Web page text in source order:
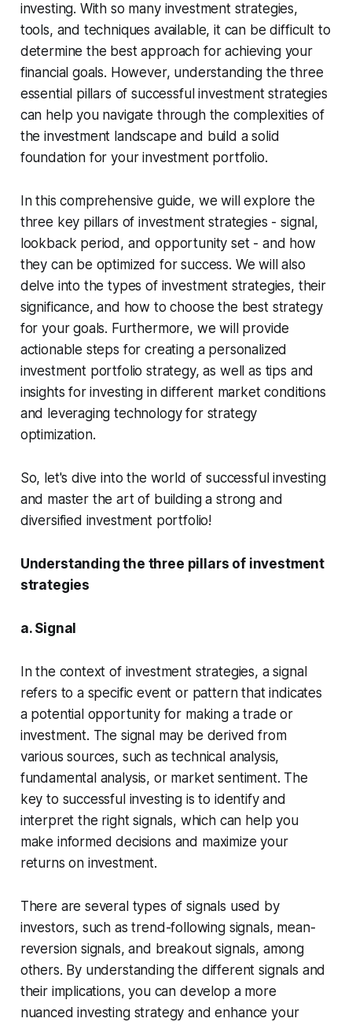
investing. With so many investment strategies,
tools, and techniques available, it can be difficult to
determine the best approach for achieving your
financial goals. However, understanding the three
essential pillars of successful investment strategies
can help you navigate through the complexities of
the investment landscape and build a solid
foundation for your investment portfolio.
In this comprehensive guide, we will explore the
three key pillars of investment strategies - signal,
lookback period, and opportunity set - and how
they can be optimized for success. We will also
delve into the types of investment strategies, their
significance, and how to choose the best strategy
for your goals. Furthermore, we will provide
actionable steps for creating a personalized
investment portfolio strategy, as well as tips and
insights for investing in different market conditions
and leveraging technology for strategy
optimization.
So, let's dive into the world of successful investing
and master the art of building a strong and
diversified investment portfolio!
Understanding the three pillars of investment
strategies
a. Signal
In the context of investment strategies, a signal
refers to a specific event or pattern that indicates
a potential opportunity for making a trade or
investment. The signal may be derived from
various sources, such as technical analysis,
fundamental analysis, or market sentiment. The
key to successful investing is to identify and
interpret the right signals, which can help you
make informed decisions and maximize your
returns on investment.
There are several types of signals used by
investors, such as trend-following signals, mean-
reversion signals, and breakout signals, among
others. By understanding the different signals and
their implications, you can develop a more
nuanced investing strategy and enhance your